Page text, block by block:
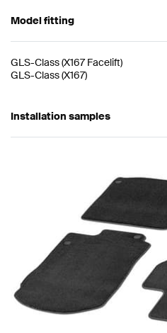
Model fitting
GLS-Class(X167 Facelift)
GLS-Class(X167)
Installation samples